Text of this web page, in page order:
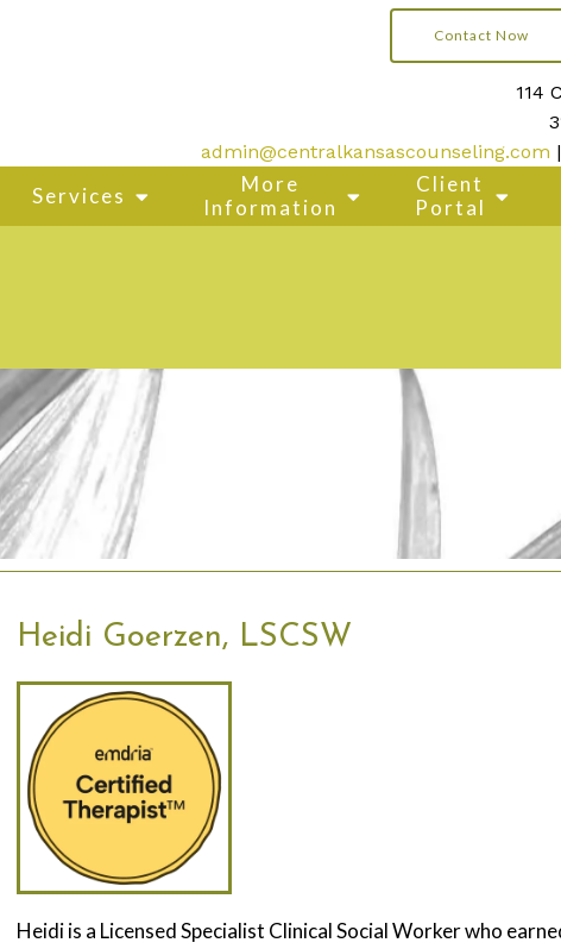
Services
More
Information
Client
Portal
Contact Now
114
admin@centralkansascounseling.com |
Heidi Goerzen, LSCSW
Heidi is a Licensed Specialist Clinical Social Worker who